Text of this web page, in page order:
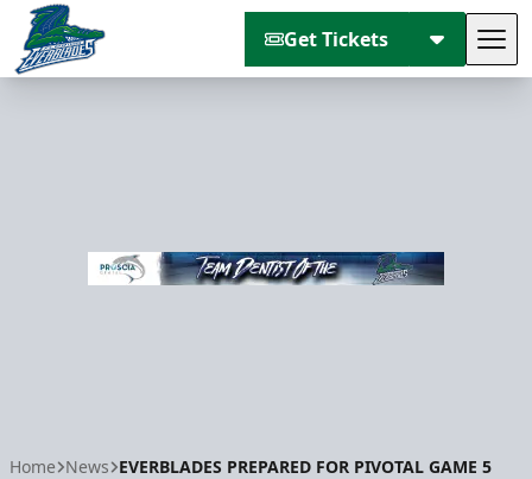
Get Tickets
Home News EVERBLADES PREPARED FOR PIVOTAL GAME 5